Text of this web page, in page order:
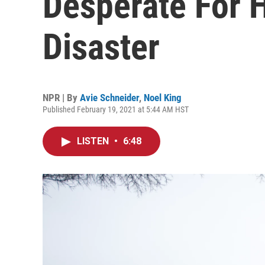
Disaster
NPR | By Avie Schneider, Noel King
Published February 19, 2021 at 5:44 AM HST
LISTEN • 6:48